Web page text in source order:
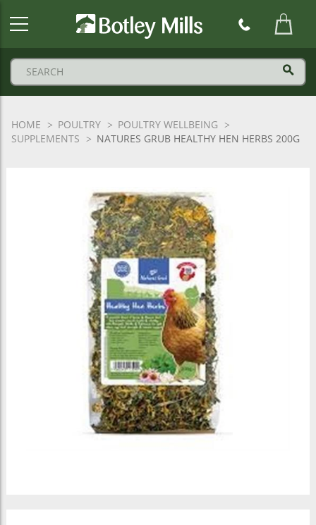
HOME POULTRY
POULTRY WELLBEING
SUPPLEMENTS
NATURES GRUB HEALTHY HEN HERBS 200G